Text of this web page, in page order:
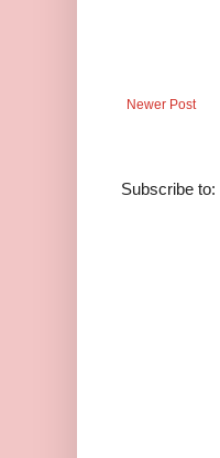
Newer Post
Subscribe to: